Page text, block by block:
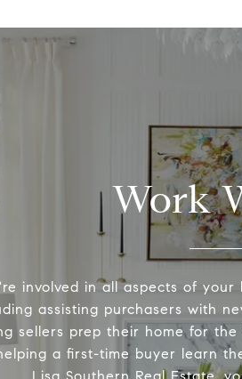
Work
involved in all aspects of
assisting purchasers with
sellers prep their home for
a first-time buyer learn